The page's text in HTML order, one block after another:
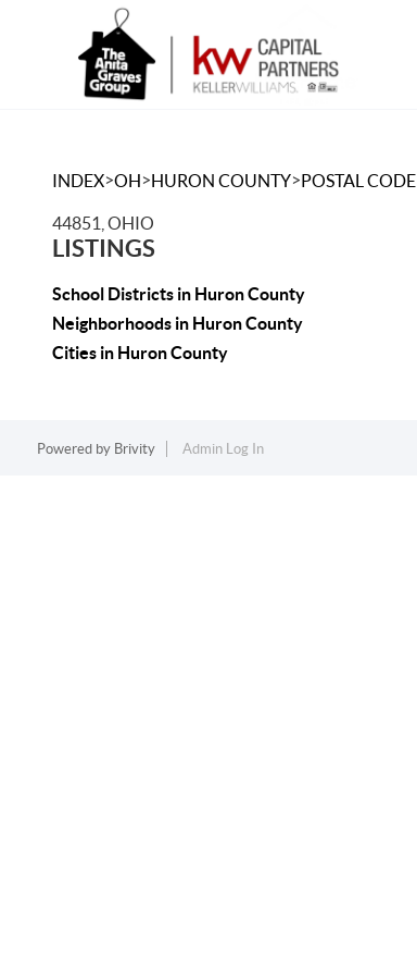
INDEX>OH>HURON COUNTY>POSTAL CODE
44851, OHIO
LISTINGS
School Districts in Huron County
Neighborhoods in Huron County
Cities in Huron County
Powered by Brivity Admin Log In